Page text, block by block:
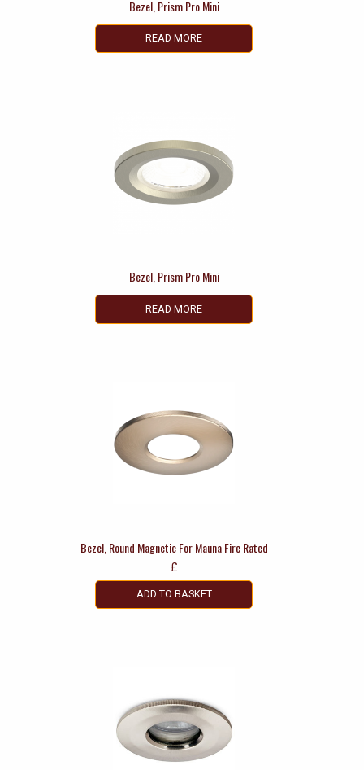
Bezel, Prism Pro Mini
READ MORE
Bezel, Prism Pro Mini
READ MORE
Bezel, Round Magnetic For Mauna Fire Rated
£
ADD TO BASKET